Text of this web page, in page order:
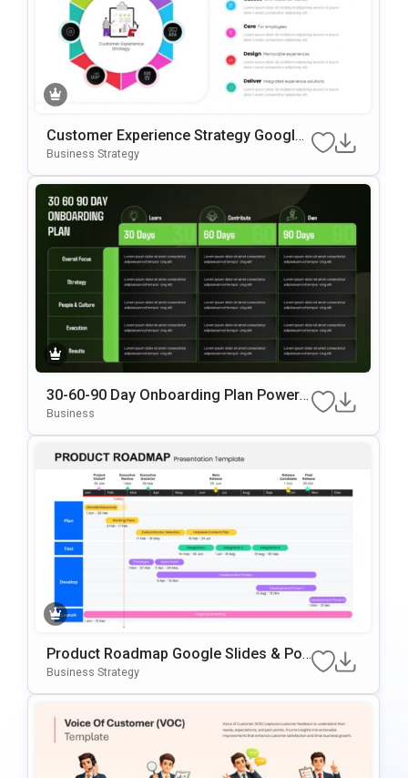
Customer Experience Strategy Google
Slides & PowerPoint Template
Business Strategy
30-60-90 Day Onboarding Plan PowerP
Oint & Google Slides Template
Business
Product Roadmap Google Slides & Po
WerPoint Template
Business Strategy